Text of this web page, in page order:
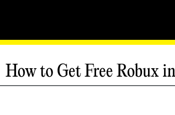
How to Get Free Robux